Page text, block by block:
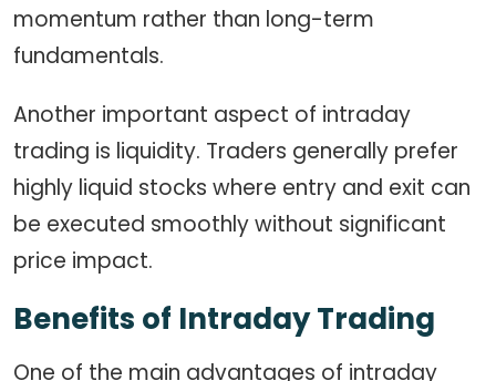
momentum rather than long-term
fundamentals.
Another important aspect of intraday
trading is liquidity. Traders generally prefer
highly liquid stocks where entry and exit can
be executed smoothly without significant
price impact.
Benefits of Intraday Trading
One of the main advantages of intraday